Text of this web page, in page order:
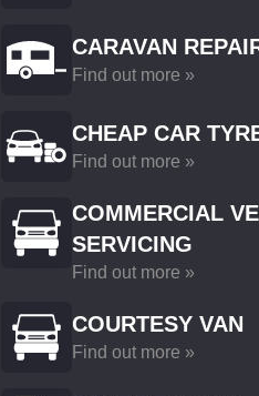
CARAVAN
Find out more »
CHEAP CAR
Find out more »
COMMERCIAL
SERVICING
Find out more »
COURTESY VAN
Find out more »